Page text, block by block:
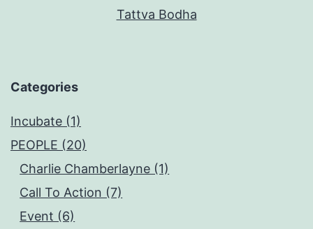
Tattva Bodha
Categories
Incubate (1)
PEOPLE (20)
Charlie Chamberlayne (1)
Call To Action (7)
Event (6)